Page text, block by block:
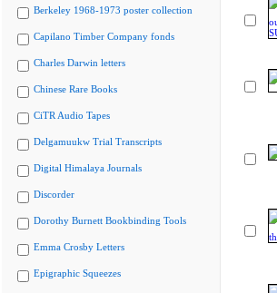
Berkeley 1968-1973 poster collection
Capilano Timber Company fonds
Charles Darwin letters
Chinese Rare Books
CiTR Audio Tapes
Delgamuukw Trial Transcripts
Digital Himalaya Journals
Discorder
Dorothy Burnett Bookbinding Tools
Emma Crosby Letters
Epigraphic Squeezes